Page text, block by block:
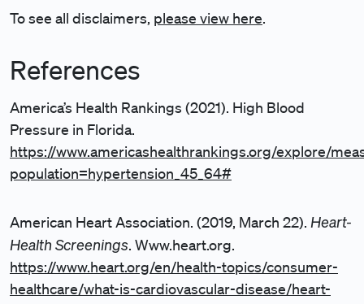
To see all disclaimers, please view here.
References
America’s Health Rankings (2021). High Blood
Pressure in Florida.
https://www.americashealthrankings.org/explore/
population=hypertension_45_64#
American Heart Association. (2019, March 22). Heart-
Health Screenings. Www.heart.org.
https://www.heart.org/en/health-topics/consumer-
healthcare/what-is-cardiovascular-disease/heart-